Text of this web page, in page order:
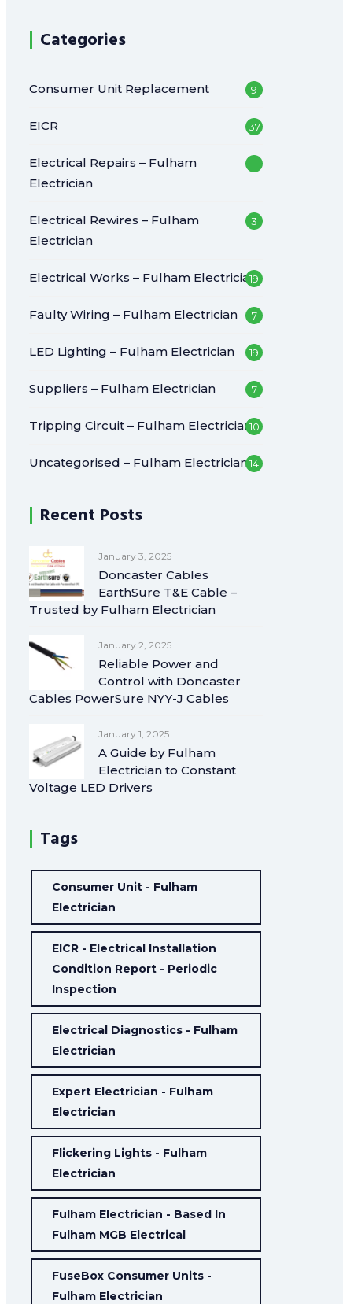
Categories
Consumer Unit Replacement 9
EICR 37
Electrical Repairs – Fulham
Electrician
11
Electrical Rewires – Fulham
Electrician
3
Electrical Works – Fulham Electrician
19
Faulty Wiring – Fulham Electrician 7
LED Lighting – Fulham Electrician 19
Suppliers – Fulham Electrician 7
Tripping Circuit – Fulham Electrician10
Uncategorised – Fulham Electrician14
Recent Posts
January 3, 2025
Doncaster Cables
EarthSure T&E Cable –
Trusted by Fulham Electrician
January 2, 2025
Reliable Power and
Control with Doncaster
Cables PowerSure NYY-J Cables
January 1, 2025
A Guide by Fulham
Electrician to Constant
Voltage LED Drivers
Tags
Consumer Unit - Fulham
Electrician
EICR - Electrical Installation
Condition Report - Periodic
Inspection
Electrical Diagnostics - Fulham
Electrician
Expert Electrician - Fulham
Electrician
Flickering Lights - Fulham
Electrician
Fulham Electrician - Based In
Fulham MGB Electrical
FuseBox Consumer Units -
Fulham Electrician